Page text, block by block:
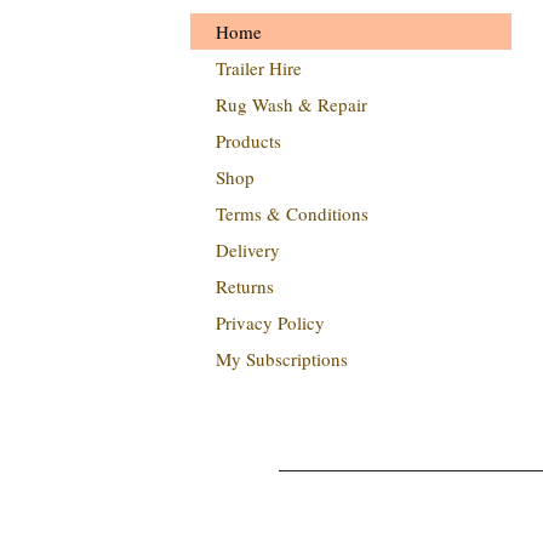
Home
Trailer Hire
Rug Wash & Repair
Products
Shop
Terms & Conditions
Delivery
Returns
Privacy Policy
My Subscriptions